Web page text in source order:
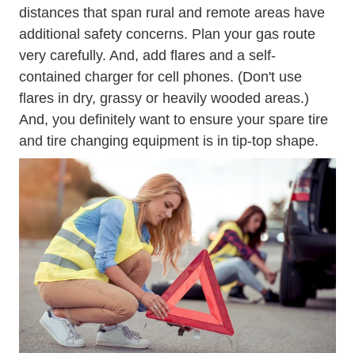
distances that span rural and remote areas have
additional safety concerns. Plan your gas route
very carefully. And, add flares and a self-
contained charger for cell phones. (Don't use
flares in dry, grassy or heavily wooded areas.)
And, you definitely want to ensure your spare tire
and tire changing equipment is in tip-top shape.